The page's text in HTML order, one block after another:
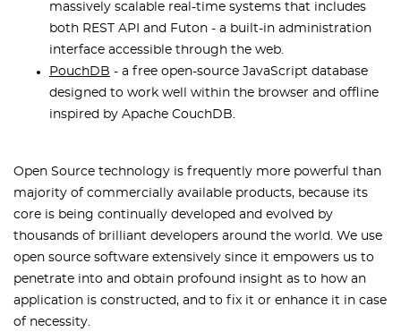
massively scalable real-time systems that includes
both REST API and Futon - a built-in administration
interface accessible through the web.
PouchDB - a free open-source JavaScript database
designed to work well within the browser and offline
inspired by Apache CouchDB.
Open Source technology is frequently more powerful than
majority of commercially available products, because its
core is being continually developed and evolved by
thousands of brilliant developers around the world. We use
open source software extensively since it empowers us to
penetrate into and obtain profound insight as to how an
application is constructed, and to fix it or enhance it in case
of necessity.